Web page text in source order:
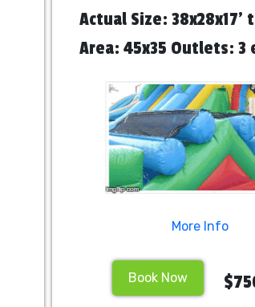
Actual Size: 38x28x17'
Area: 45x35 Outlets: 3
outlets needed for 3
Attendants: We
2 staff
More Info
Book Now